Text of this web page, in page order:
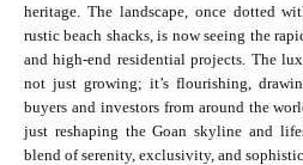
heritage. The landscape, once dotted
rustic beach shacks, is now seeing the
and high-end residential projects. The
not just growing; it’s flourishing,
buyers and investors from around the
just reshaping the Goan skyline and
blend of serenity, exclusivity, and